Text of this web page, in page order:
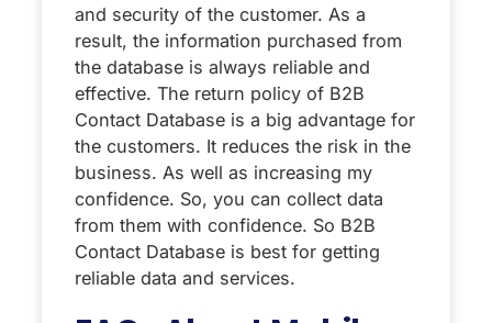
and security of the customer. As a
result, the information purchased from
the database is always reliable and
effective. The return policy of B2B
Contact Database is a big advantage for
the customers. It reduces the risk in the
business. As well as increasing my
confidence. So, you can collect data
from them with confidence. So B2B
Contact Database is best for getting
reliable data and services.